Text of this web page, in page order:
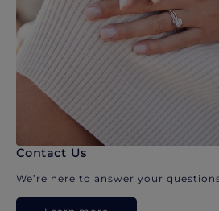
Contact Us
We’re here to answer your